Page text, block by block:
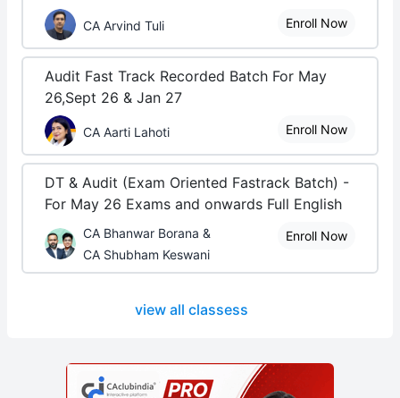
CA Arvind Tuli Enroll Now
Audit Fast Track Recorded Batch For May
26,Sept 26 & Jan 27
CA Aarti Lahoti Enroll Now
DT & Audit (Exam Oriented Fastrack Batch) -
For May 26 Exams and onwards Full English
CA Bhanwar Borana &
CA Shubham Keswani
Enroll Now
view all classess